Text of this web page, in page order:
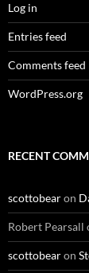
Log in
Entries feed
Comments feed
WordPress.org
RECENT
scottobearon
Robert Pearsall
scottobearon